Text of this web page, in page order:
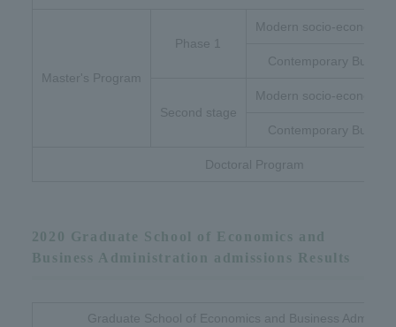
Master's Program
Phase 1
Modern socio-economic
Contemporary
Second stage
Modern socio-economic
Contemporary
Doctoral Program
2020 Graduate School of Economics and
Business Administration admissions Results
Graduate School of Economics and Business